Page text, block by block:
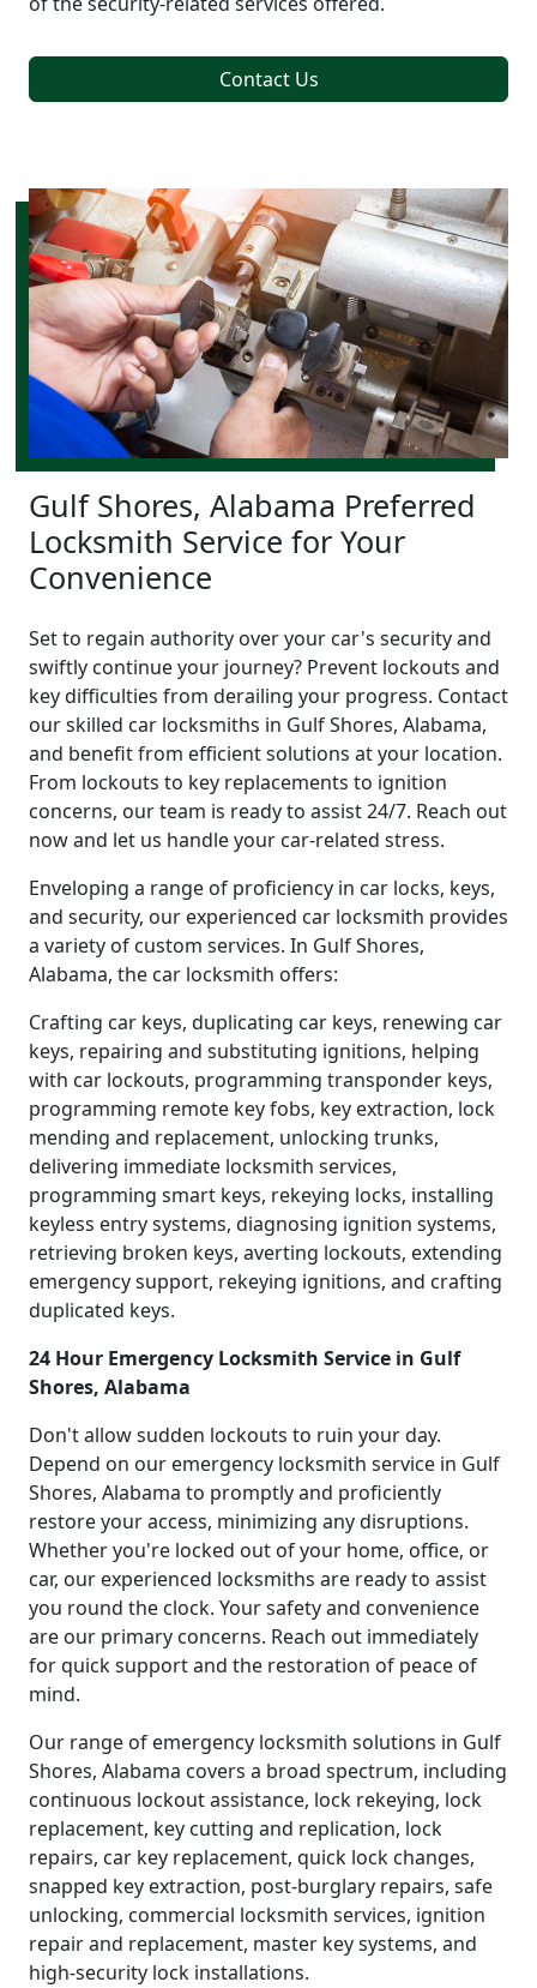
Contact Us
Gulf Shores, Alabama Preferred
Locksmith Service for Your
Convenience
Set to regain authority over your car's security and
swiftly continue your journey? Prevent lockouts and
key difficulties from derailing your progress. Contact
our skilled car locksmiths in Gulf Shores, Alabama,
and benefit from efficient solutions at your location.
From lockouts to key replacements to ignition
concerns, our team is ready to assist 24/7. Reach out
now and let us handle your car-related stress.
Enveloping a range of proficiency in car locks, keys,
and security, our experienced car locksmith provides
a variety of custom services. In Gulf Shores,
Alabama, the car locksmith offers:
Crafting car keys, duplicating car keys, renewing car
keys, repairing and substituting ignitions, helping
with car lockouts, programming transponder keys,
programming remote key fobs, key extraction, lock
mending and replacement, unlocking trunks,
delivering immediate locksmith services,
programming smart keys, rekeying locks, installing
keyless entry systems, diagnosing ignition systems,
retrieving broken keys, averting lockouts, extending
emergency support, rekeying ignitions, and crafting
duplicated keys.
24 Hour Emergency Locksmith Service in Gulf
Shores, Alabama
Don't allow sudden lockouts to ruin your day.
Depend on our emergency locksmith service in Gulf
Shores, Alabama to promptly and proficiently
restore your access, minimizing any disruptions.
Whether you're locked out of your home, office, or
car, our experienced locksmiths are ready to assist
you round the clock. Your safety and convenience
are our primary concerns. Reach out immediately
for quick support and the restoration of peace of
mind.
Our range of emergency locksmith solutions in Gulf
Shores, Alabama covers a broad spectrum, including
continuous lockout assistance, lock rekeying, lock
replacement, key cutting and replication, lock
repairs, car key replacement, quick lock changes,
snapped key extraction, post-burglary repairs, safe
unlocking, commercial locksmith services, ignition
repair and replacement, master key systems, and
high-security lock installations.